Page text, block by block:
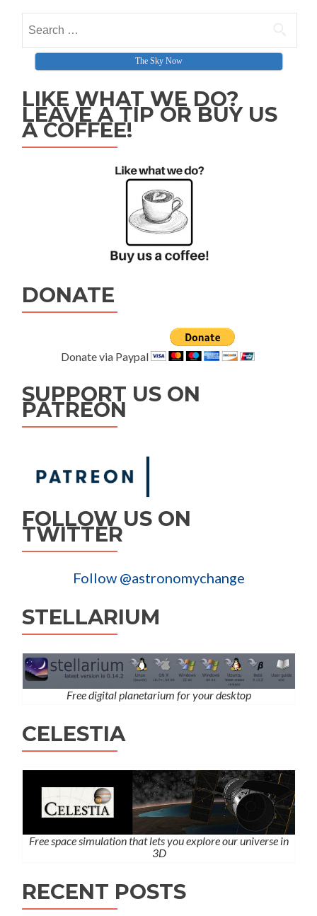
Search for:
The Sky Now
LIKE WHAT WE DO?
LEAVE A TIP OR BUY US
A COFFEE!
DONATE
Donate via Paypal
SUPPORT US ON
PATREON
FOLLOW US ON
TWITTER
Follow @astronomychange
STELLARIUM
Free digital planetarium for your desktop
CELESTIA
Free space simulation that lets you explore our universe in
3D
RECENT POSTS